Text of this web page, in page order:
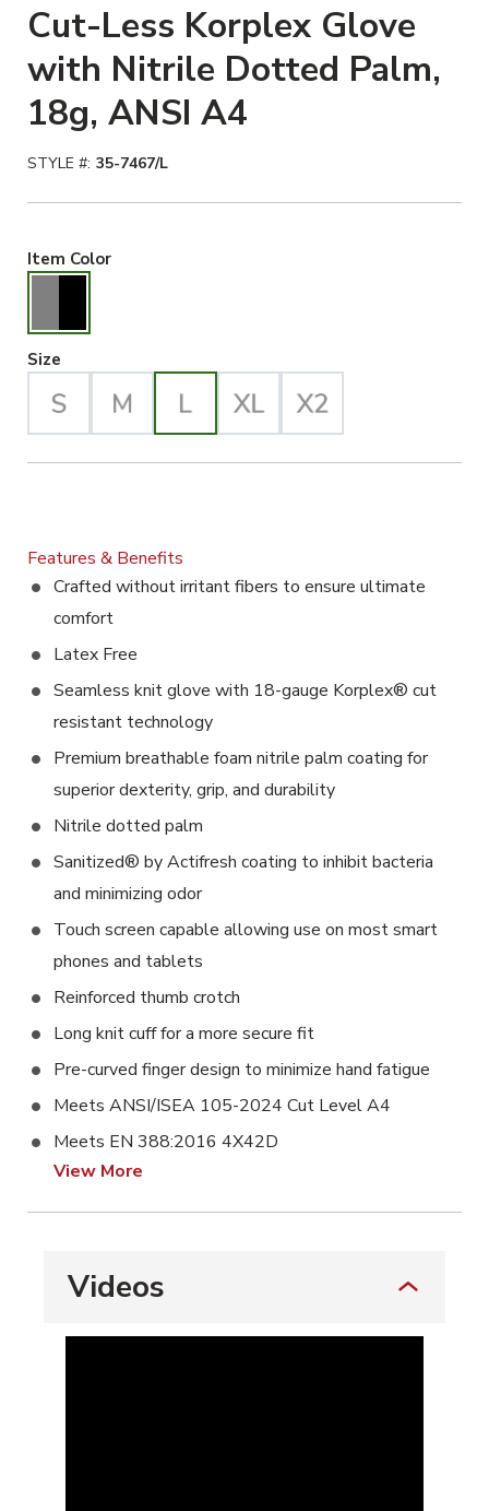
Cut-Less Korplex Glove
with Nitrile Dotted Palm,
18g, ANSI A4
STYLE #: 35-7467/L
Item ColorGray/Black Selected
Size
Features & Benefits
Crafted without irritant fibers to ensure ultimate
comfort
Latex Free
Seamless knit glove with 18-gauge Korplex® cut
resistant technology
Premium breathable foam nitrile palm coating for
superior dexterity, grip, and durability
Nitrile dotted palm
Sanitized® by Actifresh coating to inhibit bacteria
and minimizing odor
Touch screen capable allowing use on most smart
phones and tablets
Reinforced thumb crotch
Long knit cuff for a more secure fit
Pre-curved finger design to minimize hand fatigue
Meets ANSI/ISEA 105-2024 Cut Level A4
Meets EN 388:2016 4X42D
View More
Videos